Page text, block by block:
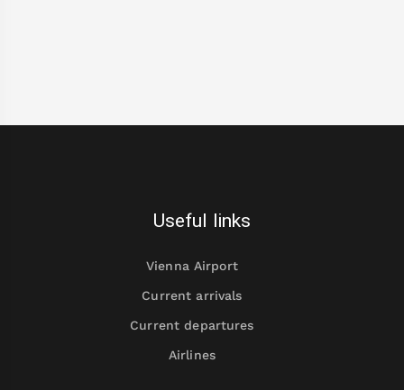
Useful links
Vienna Airport
Current arrivals
Current departures
Airlines